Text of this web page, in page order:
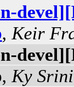
, Keir
, Ky